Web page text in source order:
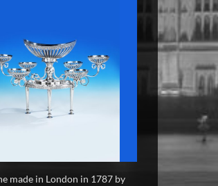
made in London in 1787 by